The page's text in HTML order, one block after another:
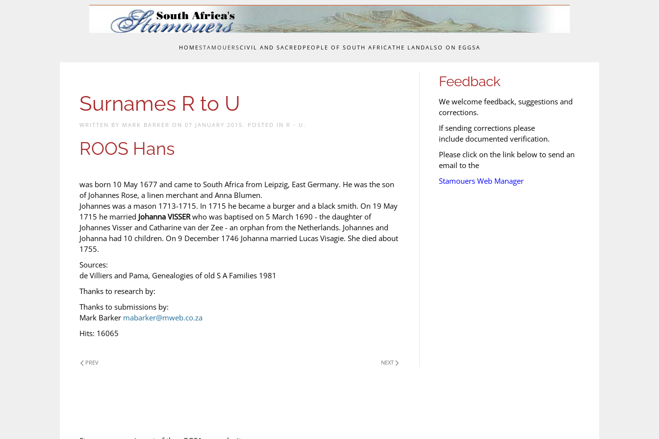
HOMESTAMOUERSCIVIL AND SACRED PEOPLE OF SOUTH AFRICATHE LANDALSO ON EGGSA
Surnames R to U
WRITTEN BY MARK BARKER ON 07 JANUARY 2015 . POSTED IN R - U .
ROOS Hans
was born 10 May 1677 and came to South Africa from Leipzig, East Germany. He was the son
of Johannes Rose, a linen merchant and Anna Blumen.
Johannes was a mason 1713-1715. In 1715 he became a burger and a black smith. On 19 May
1715 he married Johanna VISSERwho was baptised on 5 March 1690 - the daughter of
Johannes Visser and Catharine van der Zee - an orphan from the Netherlands. Johannes and
Johanna had 10 children. On 9 December 1746 Johanna married Lucas Visagie. She died about
1755.
Sources:
de Villiers and Pama, Genealogies of old S A Families 1981
Thanks to research by:
Thanks to submissions by:
Mark Barker mabarker@mweb.co.za
Hits: 16065
PREV NEXT
Feedback
We welcome feedback, suggestions and
corrections.
If sending corrections please
include documented verification.
Please click on the link below to send an
email to the
Stamouers Web Manager